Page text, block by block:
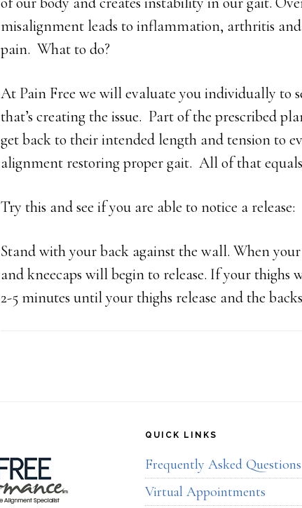
misalignment leads to inflammation, arthritis and
pain. What to do?
At Pain Free we will evaluate you individually to
that’s creating the issue. Part of the prescribed
get back to their intended length and tension to
alignment restoring proper gait. All of that
Try this and see if you are able to notice a release:
Stand with your back against the wall. When
and kneecaps will begin to release. If your thighs
2-5 minutes until your thighs release and the
QUICK LINKS
Frequently Asked Questions
Virtual Appointments